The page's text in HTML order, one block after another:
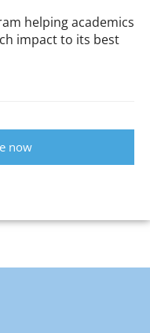
helping academics
impact to its best
now